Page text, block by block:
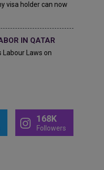
visa holder can now
IN QATAR
Labour Laws on
168K
Followers